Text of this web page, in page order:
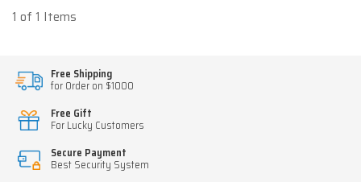
1 of 1 Items
Free Shipping
for Order on $1000
Free Gift
For Lucky Customers
Secure Payment
Best Security System